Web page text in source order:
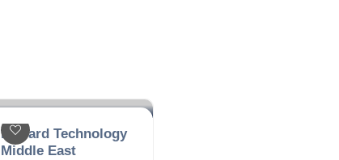
Haward Technology
Middle East